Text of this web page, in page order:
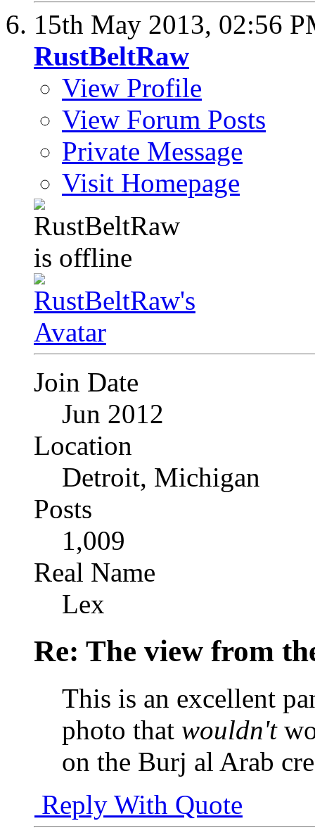
15th May 2013, 02:56
RustBeltRaw
View Profile
View Forum Posts
Private Message
Visit Homepage
Join Date
Jun 2012
Location
Detroit, Michigan
Posts
1,009
Real Name
Lex
Re: The view from
This is an excellent
photo that wouldn't
on the Burj al Arab
Reply With Quote